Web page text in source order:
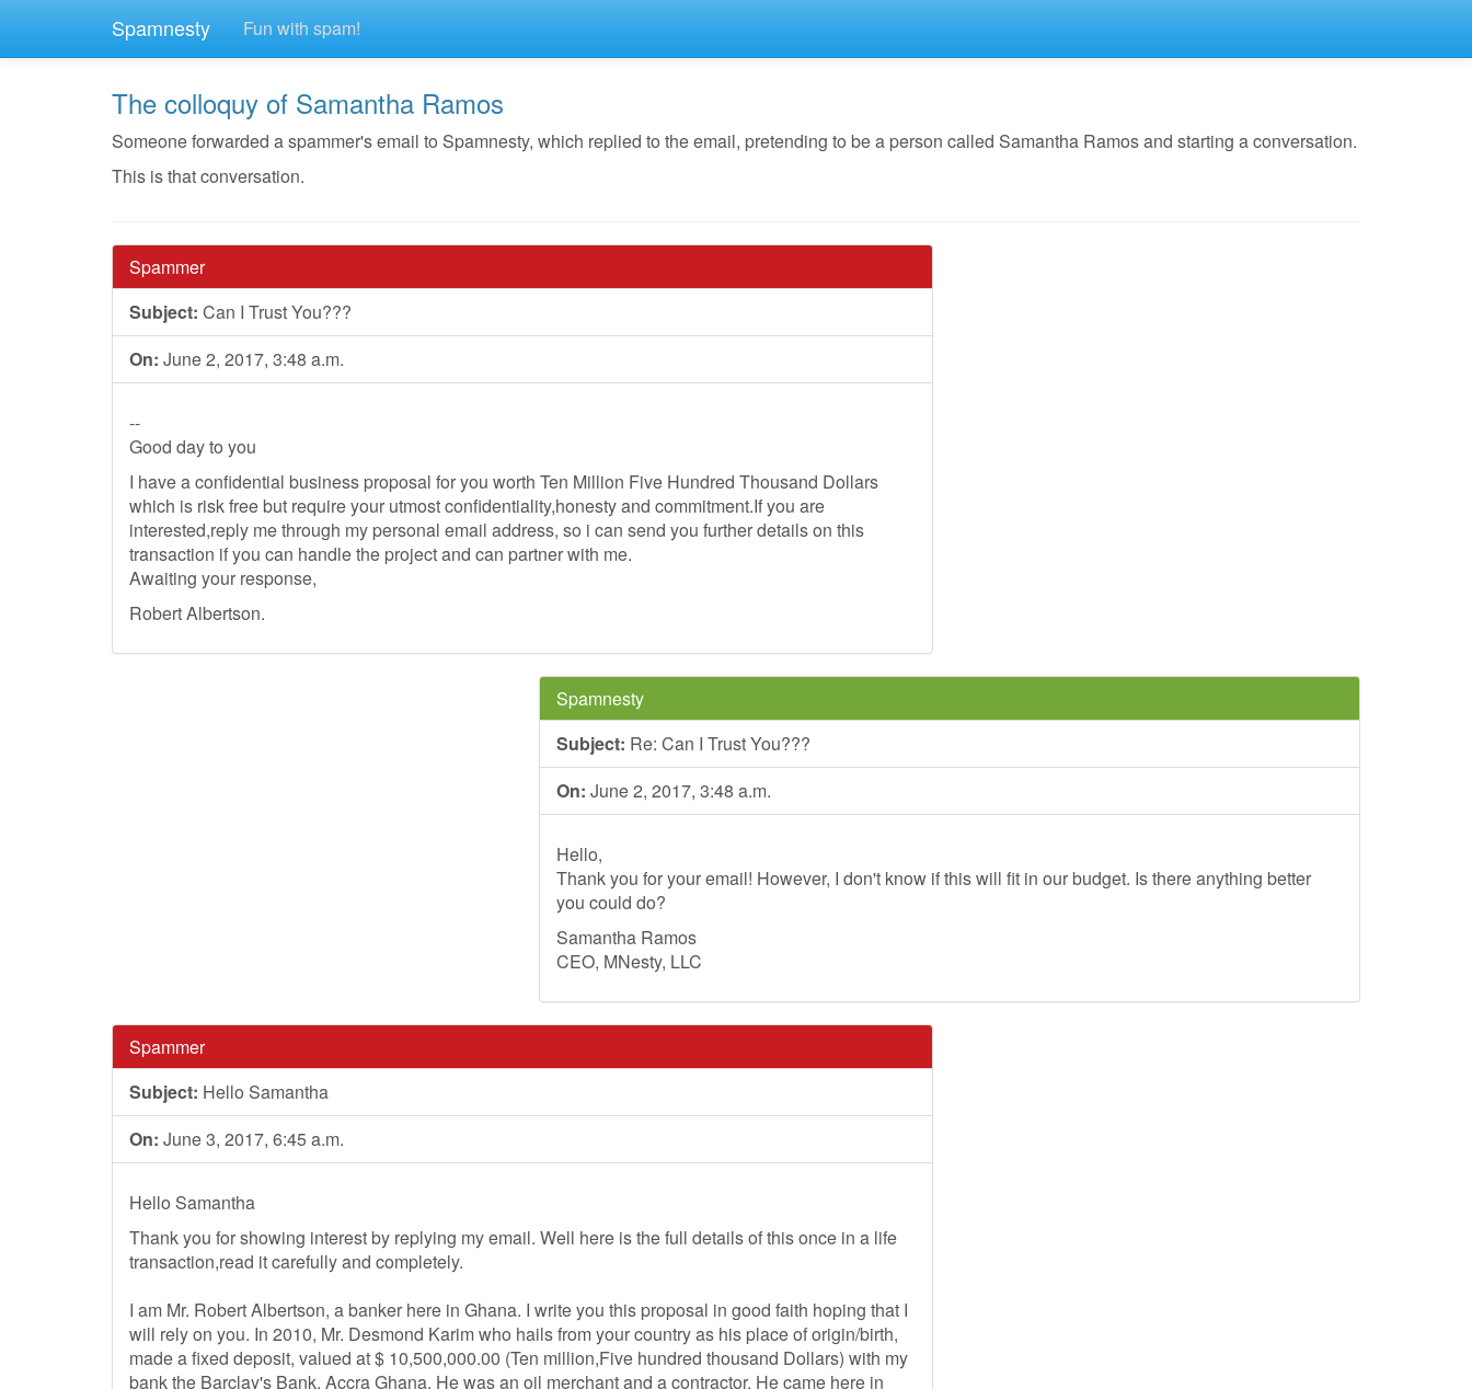
Spamnesty Fun with spam!
The colloquy of Samantha Ramos
Someone forwarded a spammer's email to Spamnesty, which replied to the email, pretending to be a person called Samantha Ramos and starting a conversation.
This is that conversation.
Spammer
Subject: Can I Trust You???
On: June 2, 2017, 3:48 a.m.
--
Good day to you
I have a confidential business proposal for you worth Ten Million Five Hundred Thousand Dollars
which is risk free but require your utmost confidentiality,honesty and commitment.If you are
interested,reply me through my personal email address, so i can send you further details on this
transaction if you can handle the project and can partner with me.
Awaiting your response,
Robert Albertson.
Spamnesty
Subject: Re: Can I Trust You???
On: June 2, 2017, 3:48 a.m.
Hello,
Thank you for your email! However, I don't know if this will fit in our budget. Is there anything better
you could do?
Samantha Ramos
CEO, MNesty, LLC
Spammer
Subject: Hello Samantha
On: June 3, 2017, 6:45 a.m.
Hello Samantha
Thank you for showing interest by replying my email. Well here is the full details of this once in a life
transaction,read it carefully and completely.
I am Mr. Robert Albertson, a banker here in Ghana. I write you this proposal in good faith hoping that I
will rely on you. In 2010, Mr. Desmond Karim who hails from your country as his place of origin/birth,
made a fixed deposit, valued at $ 10,500,000.00 (Ten million,Five hundred thousand Dollars) with my
bank the Barclay's Bank, Accra Ghana. He was an oil merchant and a contractor. He came here in